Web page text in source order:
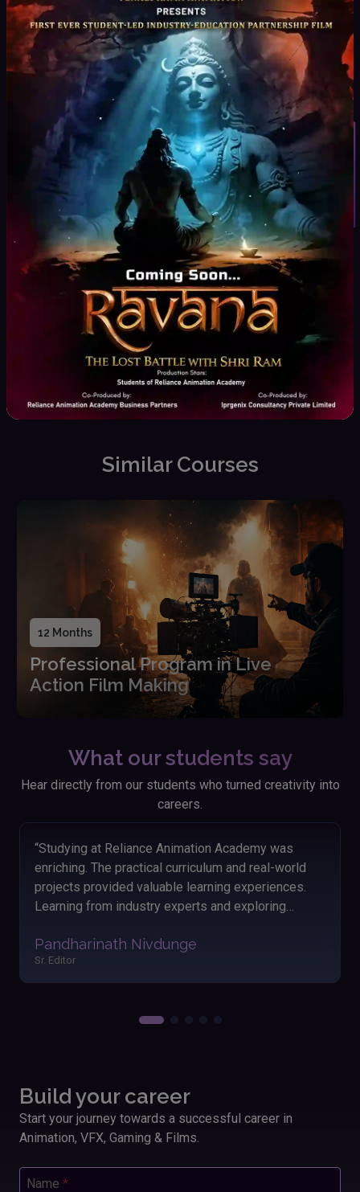
real equipment and live sets
Creative + Technical Skill Development Storytelling,
direction, and execution
Project-Based Learning
Create short films, ads, and
digital content
Industry Expert MentorshipLearn from experienced
filmmakers
Professional Showreel DevelopmentBuild a strong
portfolio for placements
Placement AssistanceCareer guidance, interview
prep, and job opportunities
Similar Courses
12 Months
Professional Program in Live
Action Film Making
What our students say
Hear directly from our students who turned creativity into
careers.
“Looking back on my time at Reliance Animation
Academy, I'm thankful for the knowledge and skills I
acquired. The hands-on approach and engaging
lessons helped me grasp animation concepts
instructors made my learning journey enjoyable and
fulfilling. Applying these skills has significantly
boosted my performance and outcomes in my
Akshay Satav
Editor
Build your career
Start your journey towards a successful career in
Animation, VFX, Gaming & Films.
Name *
Student Inquiry